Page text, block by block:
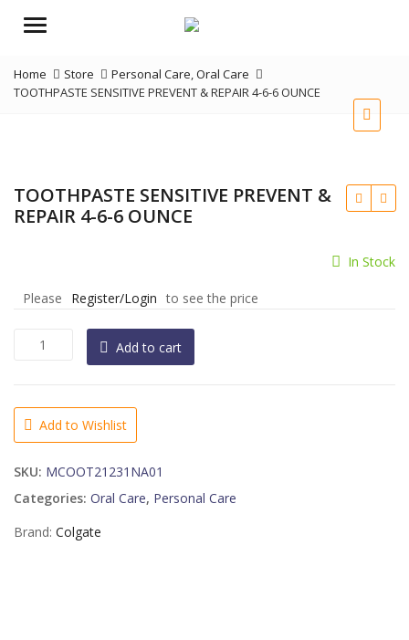
Menu
Home Store Personal Care,Oral Care
TOOTHPASTE SENSITIVE PREVENT & REPAIR 4-6-6 OUNCE
TOOTHPASTE SENSITIVE PREVENT &
REPAIR 4-6-6 OUNCE
In Stock
Please Register/Login to see the price
TOOTHPASTE
REPAIR
4-
6
OUNCE
Add to cart
Add to Wishlist
SKU: MCOOT21231NA01
Categories: Oral Care, Personal Care
Brand: Colgate